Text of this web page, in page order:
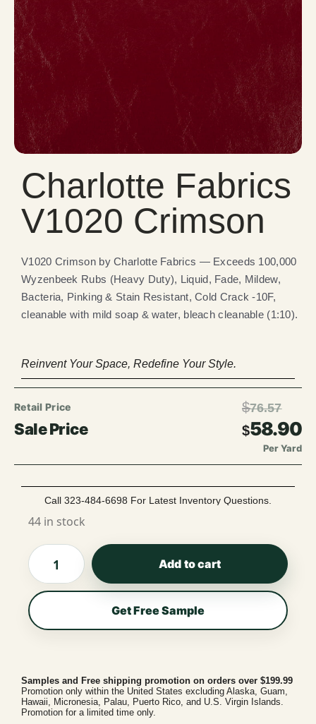
Charlotte Fabrics
V1020 Crimson
V1020 Crimson by Charlotte Fabrics — Exceeds 100,000
Wyzenbeek Rubs (Heavy Duty), Liquid, Fade, Mildew,
Bacteria, Pinking & Stain Resistant, Cold Crack -10F,
cleanable with mild soap & water, bleach cleanable (1:10).
Reinvent Your Space, Redefine Your Style.
$76.57
$58.90
Per Yard
Call 323-484-6698 For Latest Inventory Questions.
44 in stock
Add to cart
Get Free Sample
Samples and Free shipping promotion on orders over $199.99
Promotion only within the United States excluding Alaska, Guam,
Hawaii, Micronesia, Palau, Puerto Rico, and U.S. Virgin Islands.
Promotion for a limited time only.